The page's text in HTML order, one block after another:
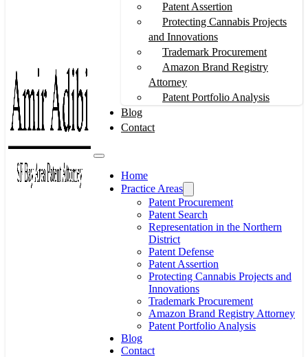
Patent Assertion
Protecting Cannabis Projects
and Innovations
Trademark Procurement
Amazon Brand Registry
Attorney
Patent Portfolio Analysis
Blog
Contact
Home
Practice Areas
Patent Procurement
Patent Search
Representation in the Northern
District
Patent Defense
Patent Assertion
Protecting Cannabis Projects and
Innovations
Trademark Procurement
Amazon Brand Registry Attorney
Patent Portfolio Analysis
Blog
Contact